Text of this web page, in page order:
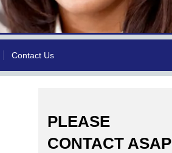
Contact Us
PLEASE
CONTACT ASAP